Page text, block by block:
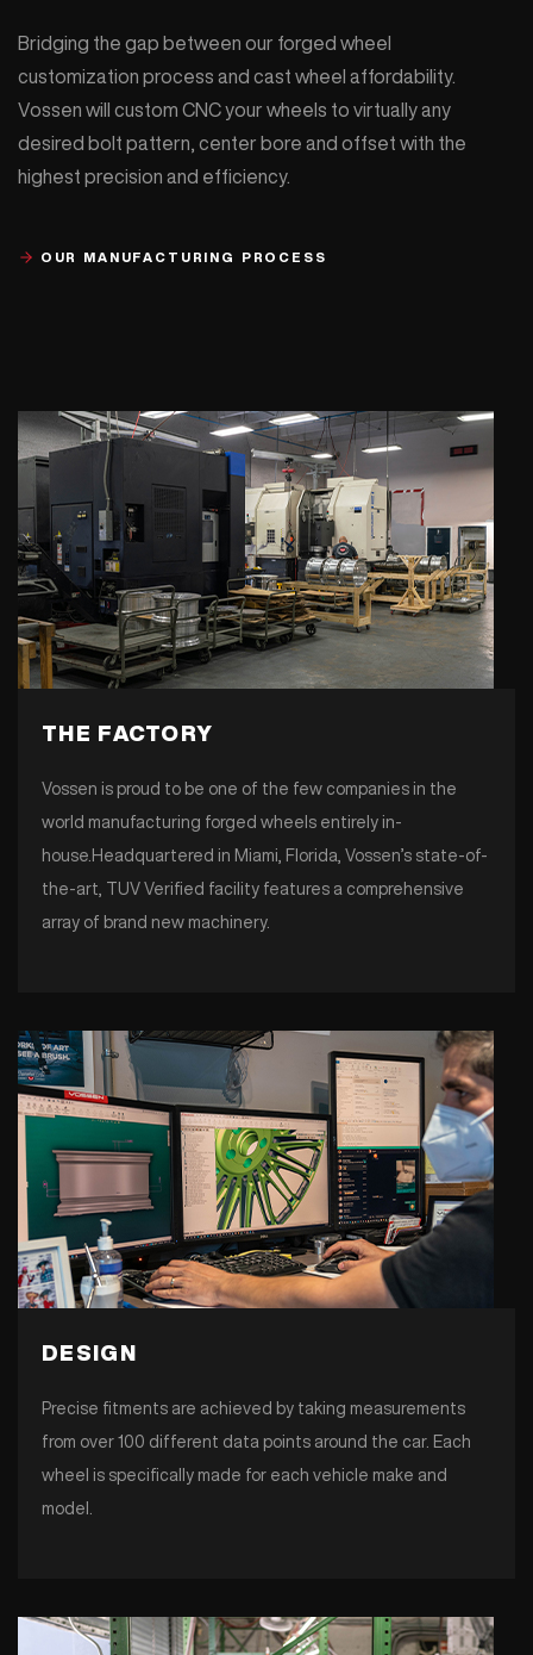
Bridging the gap between our forged wheel
customization process and cast wheel affordability.
Vossen will custom CNC your wheels to virtually any
desired bolt pattern, center bore and offset with the
highest precision and efficiency.
OUR MANUFACTURING PROCESS
THE FACTORY
Vossen is proud to be one of the few companies in the
world manufacturing forged wheels entirely in-
house.Headquartered in Miami, Florida, Vossen’s state-of-
the-art, TUV Verified facility features a comprehensive
array of brand new machinery.
DESIGN
Precise fitments are achieved by taking measurements
from over 100 different data points around the car. Each
wheel is specifically made for each vehicle make and
model.